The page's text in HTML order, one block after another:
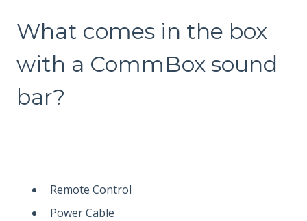
What comes in the box
with a CommBox sound
bar?
Remote Control
Power Cable